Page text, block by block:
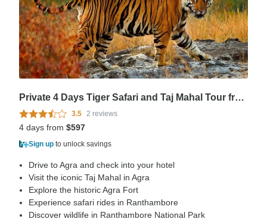
Private 4 Days Tiger Safari and Taj Mahal Tour from Delhi
3.5 2 reviews
4 days from $597
Sign up to unlock savings
Drive to Agra and check into your hotel
Visit the iconic Taj Mahal in Agra
Explore the historic Agra Fort
Experience safari rides in Ranthambore
Discover wildlife in Ranthambore National Park